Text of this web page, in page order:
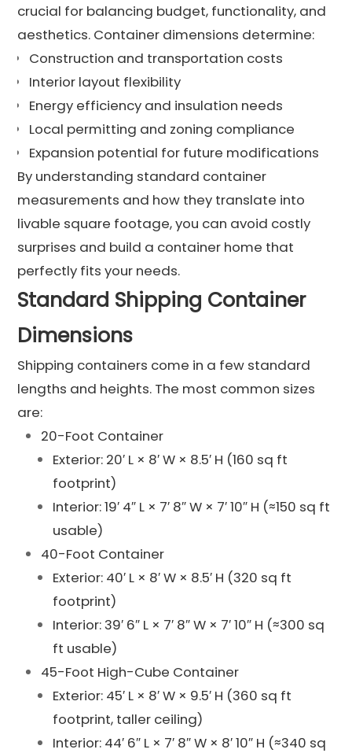
crucial for balancing budget, functionality, and
aesthetics. Container dimensions determine:
Construction and transportation costs
Interior layout flexibility
Energy efficiency and insulation needs
Local permitting and zoning compliance
Expansion potential for future modifications
By understanding standard container
measurements and how they translate into
livable square footage, you can avoid costly
surprises and build a container home that
perfectly fits your needs.
Standard Shipping Container
Dimensions
Shipping containers come in a few standard
lengths and heights. The most common sizes
are:
20-Foot Container
Exterior: 20′ L × 8′ W × 8.5′ H (160 sq ft
footprint)
Interior: 19′ 4″ L × 7′ 8″ W × 7′ 10″ H (≈150 sq ft
usable)
40-Foot Container
Exterior: 40′ L × 8′ W × 8.5′ H (320 sq ft
footprint)
Interior: 39′ 6″ L × 7′ 8″ W × 7′ 10″ H (≈300 sq
ft usable)
45-Foot High-Cube Container
Exterior: 45′ L × 8′ W × 9.5′ H (360 sq ft
footprint, taller ceiling)
Interior: 44′ 6″ L × 7′ 8″ W × 8′ 10″ H (≈340 sq